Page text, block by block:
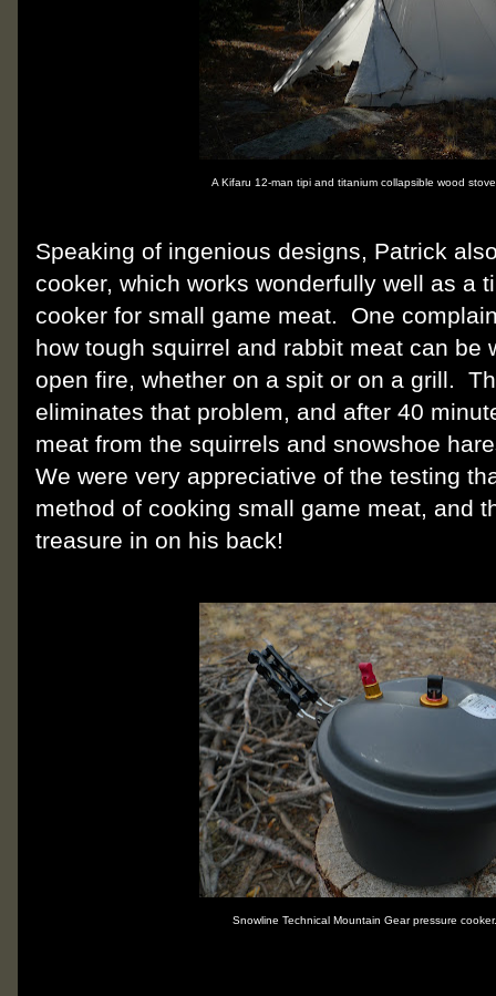
A Kifaru 12-man tipi and titanium collapsible wood
Speaking of ingenious designs, Patrick
cooker, which works wonderfully well as a
cooker for small game meat.
One
how tough squirrel and rabbit meat can be
open fire, whether on a spit or on a grill.
eliminates that problem, and after 40
meat from the squirrels and snowshoe
We were very appreciative of the testing
method of cooking small game meat, and
treasure in on his back!
Snowline Technical Mountain Gear pressure